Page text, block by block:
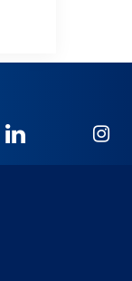
NICB
LinkedIn